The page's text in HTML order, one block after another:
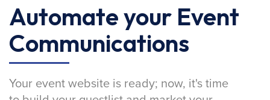
Automate your Event
Communications
Your event website is ready; now, it's time